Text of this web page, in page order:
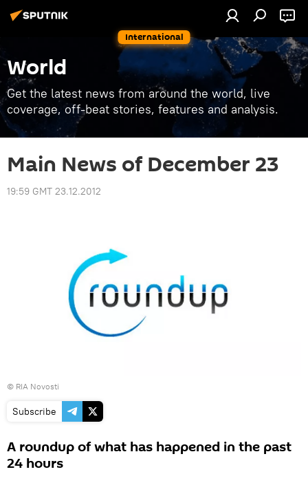
International
World
Get the latest news from around the world, live
coverage, off-beat stories, features and analysis.
Main News of December 23
19:59 GMT 23.12.2012
© RIA Novosti
Subscribe
A roundup of what has happened in the past
24 hours